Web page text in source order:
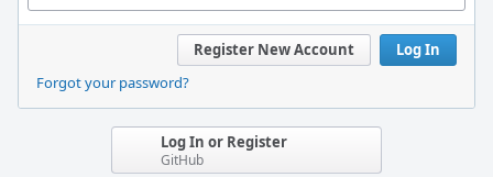
Log In
Register New Account
Forgot your password?
Log In or Register
GitHub